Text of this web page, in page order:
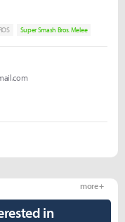
Super Smash Bros. Melee
in
more +